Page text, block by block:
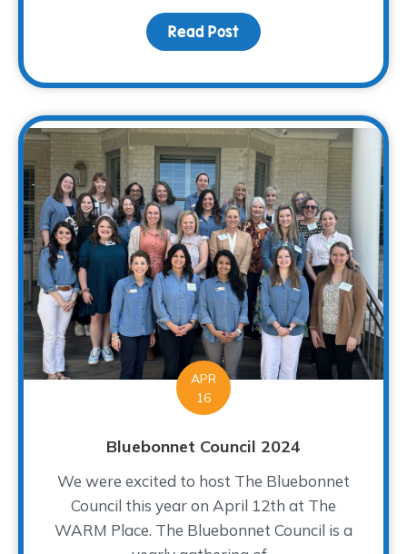
Read Post about Honoring Moms
APR
16
Bluebonnet Council 2024
We were excited to host The Bluebonnet
Council this year on April 12th at The
WARM Place. The Bluebonnet Council is a